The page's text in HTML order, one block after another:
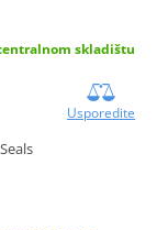
skladištu
Usporedite